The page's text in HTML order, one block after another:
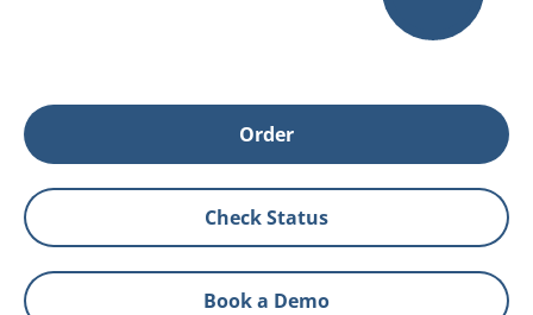
Order
Check Status
Book a Demo